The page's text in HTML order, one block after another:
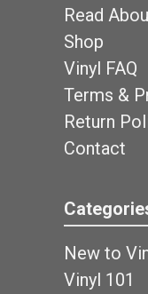
Read
Shop
Vinyl FAQ
Terms &
Return
Contact
New to
Vinyl 101